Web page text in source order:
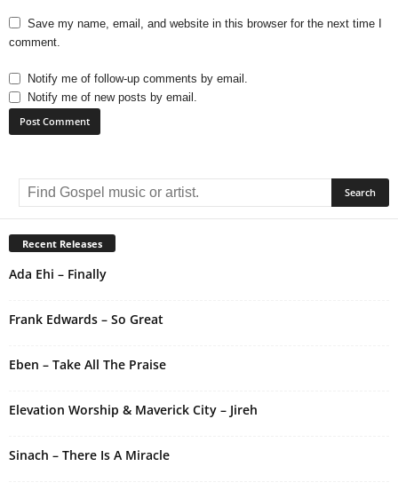
Save my name, email, and website in this browser for the next time I
comment.
Notify me of follow-up comments by email.
Notify me of new posts by email.
e
r
n
a
i
:
Recent Releases
Ada Ehi – Finally
Frank Edwards – So Great
Eben – Take All The Praise
Elevation Worship & Maverick City – Jireh
Sinach – There Is A Miracle